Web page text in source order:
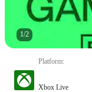
1/2
Platform:
Xbox Live